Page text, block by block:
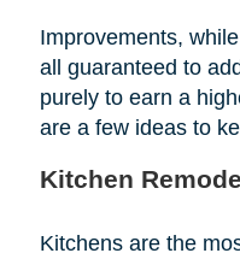
Improvements,
all guaranteed to
purely to earn a
are a few ideas to
Kitchen
Kitchens are the